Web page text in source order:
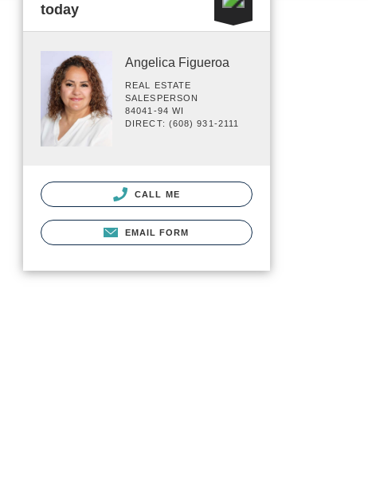
today
Angelica Figueroa
REAL ESTATE
SALESPERSON
84041-94 WI
DIRECT: (608) 931-2111
CALL ME
EMAIL FORM